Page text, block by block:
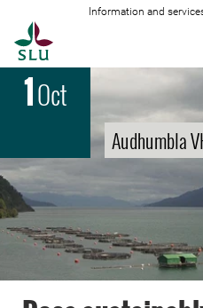
Information and
1Oct
Audhumbla